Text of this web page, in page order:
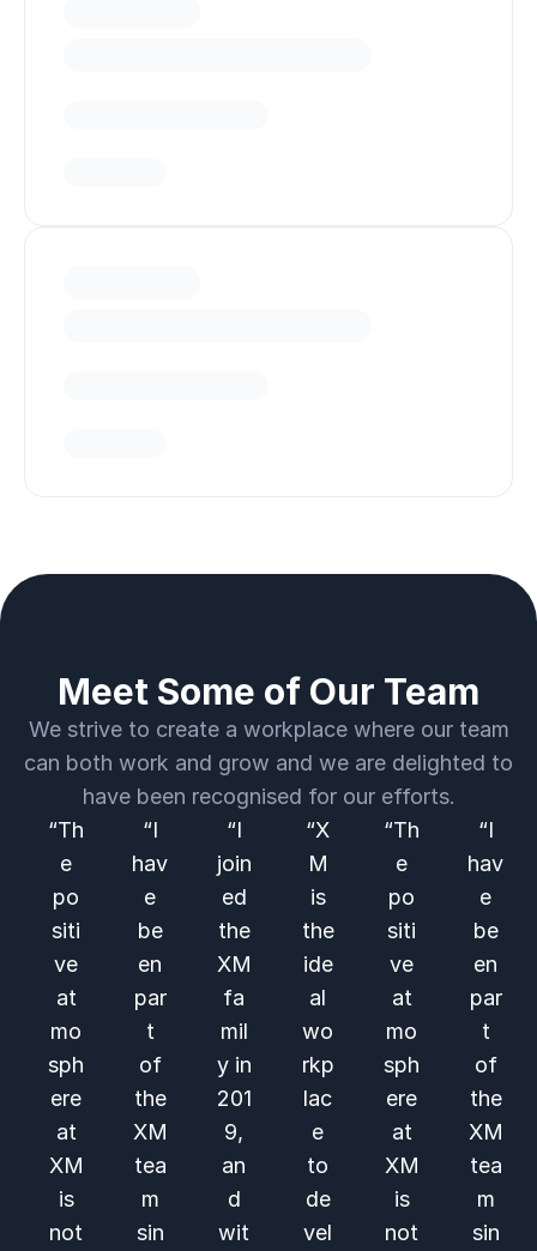
Meet Some of Our Team
We strive to create a workplace where our team
can both work and grow and we are delighted to
have been recognised for our efforts.
“Th
e
po
siti
ve
at
mo
sph
ere
at
XM
is
not
“I
hav
e
be
en
par
t
of
the
XM
tea
m
sin
“I
join
ed
the
XM
fa
mil
y in
201
9,
an
d
wit
“X
M
is
the
ide
al
wo
rkp
lac
e
to
de
vel
“Th
e
po
siti
ve
at
mo
sph
ere
at
XM
is
not
“I
hav
e
be
en
par
t
of
the
XM
tea
m
sin